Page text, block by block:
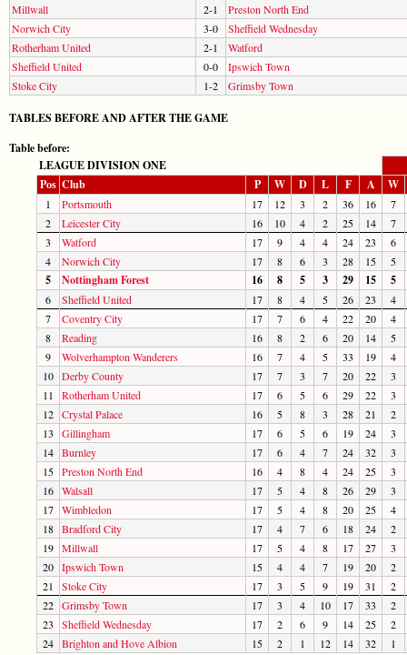
Millwall
2-1
Preston North End
Norwich City
3-0
Sheffield Wednesday
Rotherham United
2-1
Watford
Sheffield United
0-0
Ipswich Town
Stoke City
1-2 Grimsby Town
TABLES BEFORE AND AFTER THE GAME
Table before:
LEAGUE DIVISION ONE
Pos Club P W D L F A W
1 Portsmouth 17 12 3 2 36 16
7
2
Leicester City 16 10 4 2 25 14
7
3
Watford 17 9 4 4 24 23
6
4
Norwich City 17 8 6 3 28 15 5
5 Nottingham Forest 16 8 5 3 29 15 5
6 Sheffield United 17 8 4 5 26 23
4
7
Coventry City 17 7 6 4 22 20
4
8
Reading 16 8 2 6 20 14
5
9
Wolverhampton Wanderers 16 7 4 5 33 19
4
10 Derby County 17 7 3 7 20 22
3
11
Rotherham United 17 6 5 6 29 22
3
12 Crystal Palace 16 5 8 3 28 21
2
13
Gillingham 17 6 5 6 19 24
3
14 Burnley 17 6 4 7 24 32
3
15 Preston North End 16 4 8 4 24 25
3
16 Walsall 17 5 4 8 26 29
3
17 Wimbledon 17 5 4 8 20 25
4
18 Bradford City 17 4 7 6 18 24
2
19 Millwall 17 5 4 8 17 27
3
20 Ipswich Town 15 4 4 7 19 20
2
21
Stoke City 17 3 5 9 19 31
2
22 Grimsby Town 17 3 4 10 17 33
2
23
Sheffield Wednesday 17 2 6 9 14 25
2
24 Brighton and Hove Albion 15 2 1 12 14 32 1